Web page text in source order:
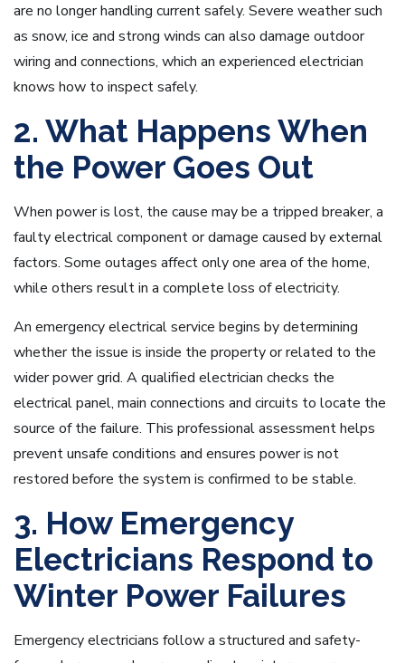
are no longer handling current safely. Severe weather such
as snow, ice and strong winds can also damage outdoor
wiring and connections, which an experienced electrician
knows how to inspect safely.
2. What Happens When
the Power Goes Out
When power is lost, the cause may be a tripped breaker, a
faulty electrical component or damage caused by external
factors. Some outages affect only one area of the home,
while others result in a complete loss of electricity.
An emergency electrical service begins by determining
whether the issue is inside the property or related to the
wider power grid. A qualified electrician checks the
electrical panel, main connections and circuits to locate the
source of the failure. This professional assessment helps
prevent unsafe conditions and ensures power is not
restored before the system is confirmed to be stable.
3. How Emergency
Electricians Respond to
Winter Power Failures
Emergency electricians follow a structured and safety-